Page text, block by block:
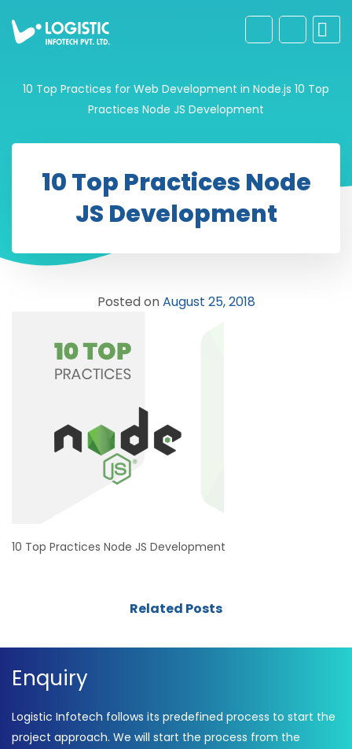
10 Top Practices for Web Development in Node.js 10 Top
Practices Node JS Development
10 Top Practices Node
JS Development
Posted onAugust 25, 2018
10 Top Practices Node JS Development
Related Posts
Enquiry
Logistic Infotech follows its predefined process to start the
project approach. We will start the process from the